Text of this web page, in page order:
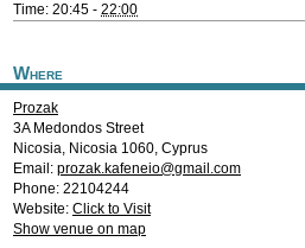
Time: 20:45 - 22:00
Where
Prozak
3A Medondos Street
Nicosia, Nicosia 1060, Cyprus
Email: prozak.kafeneio@gmail.com
Phone: 22104244
Website: Click to Visit
Show venue on map